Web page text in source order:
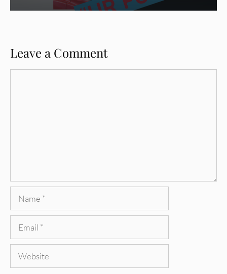
Leave a Comment